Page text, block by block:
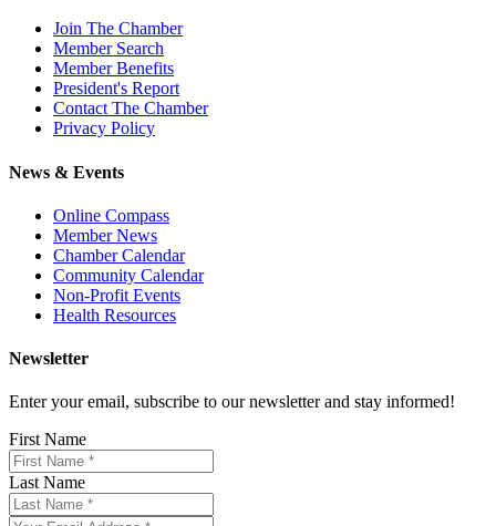
Join The Chamber
Member Search
Member Benefits
President's Report
Contact The Chamber
Privacy Policy
News & Events
Online Compass
Member News
Chamber Calendar
Community Calendar
Non-Profit Events
Health Resources
Newsletter
Enter your email, subscribe to our newsletter and stay informed!
First Name
Last Name